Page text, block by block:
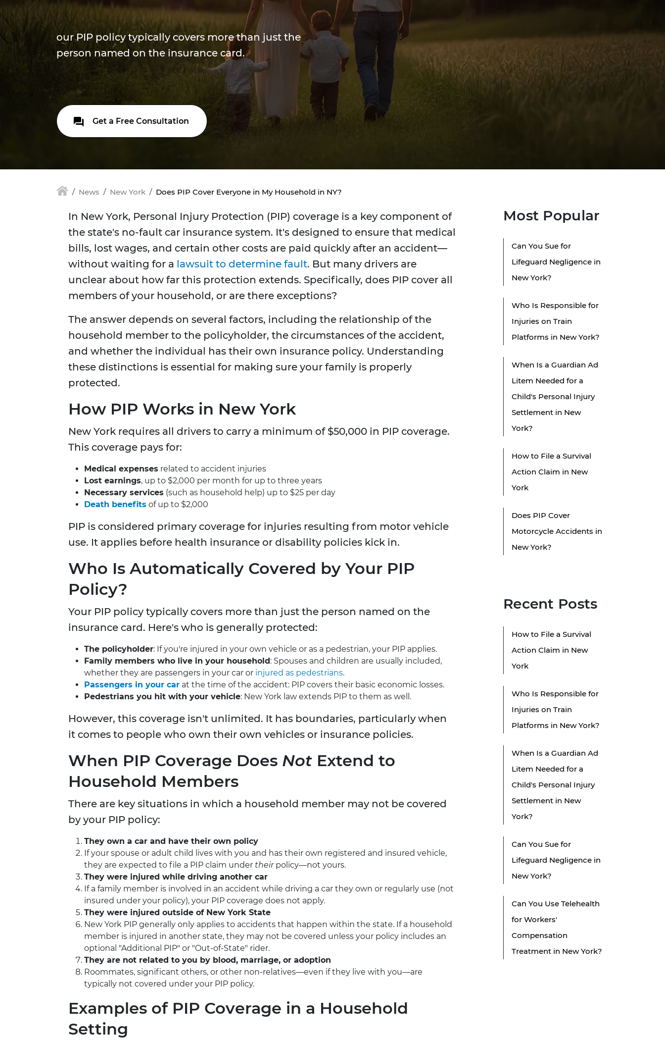
our PIP policy typically covers more than just the
person named on the insurance card.
Get a Free Consultation
News New York Does PIP Cover Everyone in My Household in NY?
In New York, Personal Injury Protection (PIP) coverage is a key component of
the state's no-fault car insurance system. It's designed to ensure that medical
bills, lost wages, and certain other costs are paid quickly after an accident—
without waiting for a lawsuit to determine fault. But many drivers are
unclear about how far this protection extends. Specifically, does PIP cover all
members of your household, or are there exceptions?
The answer depends on several factors, including the relationship of the
household member to the policyholder, the circumstances of the accident,
and whether the individual has their own insurance policy. Understanding
these distinctions is essential for making sure your family is properly
protected.
How PIP Works in New York
New York requires all drivers to carry a minimum of $50,000 in PIP coverage.
This coverage pays for:
Medical expenses related to accident injuries
Lost earnings, up to $2,000 per month for up to three years
Necessary services (such as household help) up to $25 per day
Death benefits of up to $2,000
PIP is considered primary coverage for injuries resulting from motor vehicle
use. It applies before health insurance or disability policies kick in.
Who Is Automatically Covered by Your PIP
Policy?
Your PIP policy typically covers more than just the person named on the
insurance card. Here's who is generally protected:
The policyholder: If you're injured in your own vehicle or as a pedestrian, your PIP applies.
Family members who live in your household: Spouses and children are usually included,
whether they are passengers in your car or injured as pedestrians.
Passengers in your car at the time of the accident: PIP covers their basic economic losses.
Pedestrians you hit with your vehicle: New York law extends PIP to them as well.
However, this coverage isn't unlimited. It has boundaries, particularly when
it comes to people who own their own vehicles or insurance policies.
When PIP Coverage Does Not Extend to
Household Members
There are key situations in which a household member may not be covered
by your PIP policy:
They own a car and have their own policy
If your spouse or adult child lives with you and has their own registered and insured vehicle,
they are expected to file a PIP claim under theirpolicy—not yours.
They were injured while driving another car
If a family member is involved in an accident while driving a car they own or regularly use (not
insured under your policy), your PIP coverage does not apply.
They were injured outside of New York State
New York PIP generally only applies to accidents that happen within the state. If a household
member is injured in another state, they may not be covered unless your policy includes an
optional "Additional PIP" or "Out-of-State" rider.
They are not related to you by blood, marriage, or adoption
Roommates, significant others, or other non-relatives—even if they live with you—are
typically not covered under your PIP policy.
Examples of PIP Coverage in a Household
Setting
Most Popular
Can You Sue for
Lifeguard Negligence in
New York?
Who Is Responsible for
Injuries on Train
Platforms in New York?
When Is a Guardian Ad
Litem Needed for a
Child's Personal Injury
Settlement in New
York?
How to File a Survival
Action Claim in New
York
Does PIP Cover
Motorcycle Accidents in
New York?
Recent Posts
How to File a Survival
Action Claim in New
York
Who Is Responsible for
Injuries on Train
Platforms in New York?
When Is a Guardian Ad
Litem Needed for a
Child's Personal Injury
Settlement in New
York?
Can You Sue for
Lifeguard Negligence in
New York?
Can You Use Telehealth
for Workers'
Compensation
Treatment in New York?